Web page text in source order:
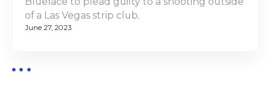
of a Las Vegas strip club.
June 27, 2023